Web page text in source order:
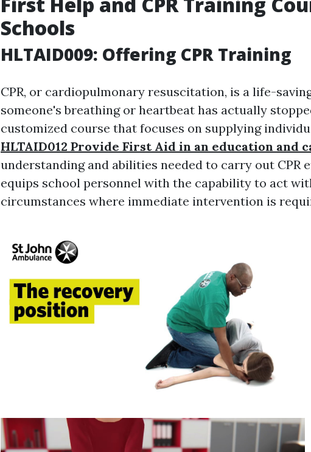
Schools
HLTAID009: Offering CPR Training
CPR, or cardiopulmonary resuscitation, is a life-
someone's breathing or heartbeat has actually
customized course that focuses on supplying
HLTAID012 Provide First Aid in an education and
understanding and abilities needed to carry out CPR
equips school personnel with the capability to act
circumstances where immediate intervention is